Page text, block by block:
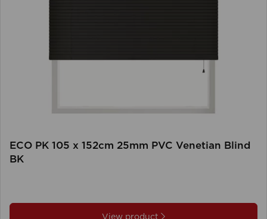
ECO PK 105 x 152cm 25mm PVC Venetian Blind
BK
View product